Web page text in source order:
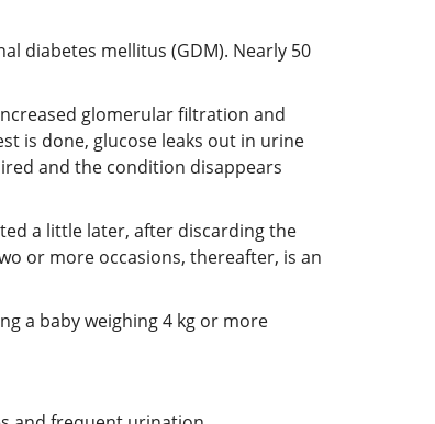
diabetes mellitus (GDM). Nearly 50
glomerular filtration and
is done, glucose leaks out in urine
and the condition disappears
a little later, after discarding the
or more occasions, thereafter, is an
a baby weighing 4 kg or more